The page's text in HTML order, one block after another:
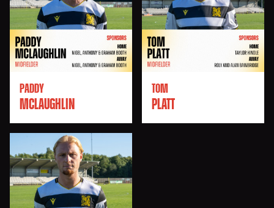
PADDY
MCLAUGHLIN
TOM
PLATT